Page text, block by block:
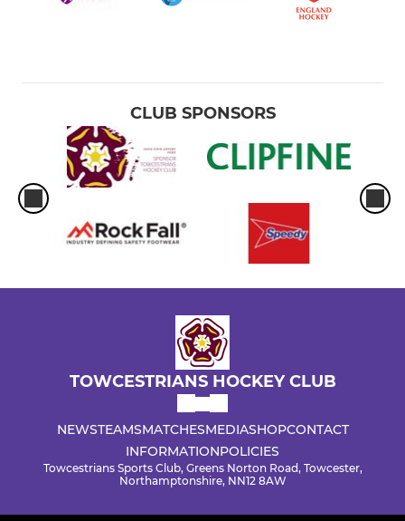
CLUB SPONSORS
TOWCESTRIANS HOCKEY CLUB
NEWSTEAMSMATCHESMEDIASHOPCONTACT
INFORMATIONPOLICIES
Towcestrians Sports Club, Greens Norton Road, Towcester,
Northamptonshire, NN12 8AW